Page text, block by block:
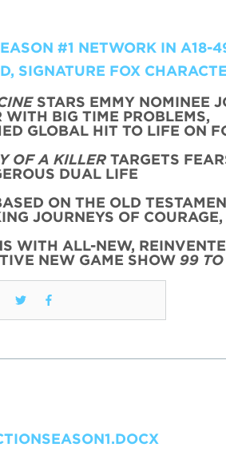
#1 NETWORK IN A18-
SIGNATURE FOX
STARS EMMY NOMINEE
WITH BIG TIME PROBLEMS,
GLOBAL HIT TO LIFE ON
OF A KILLER TARGETS
DUAL LIFE
ON THE OLD
JOURNEYS OF
WITH ALL-NEW,
NEW GAME SHOW99